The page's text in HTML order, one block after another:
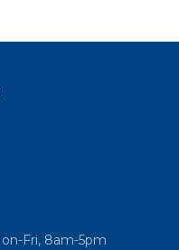
Fri, 8am-5pm